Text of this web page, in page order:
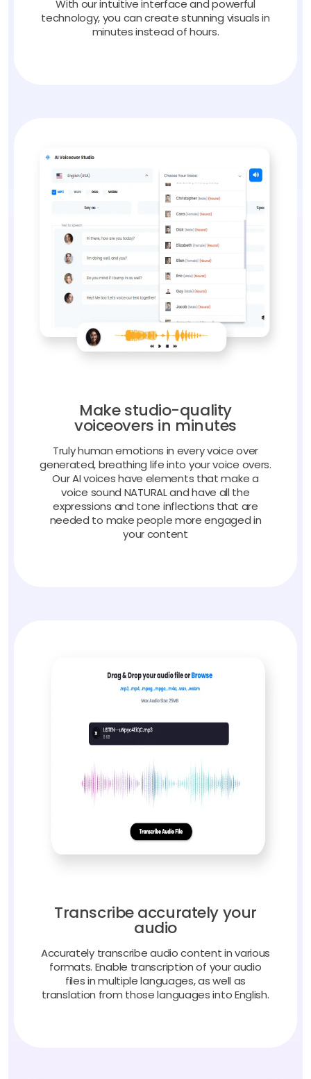
With our intuitive interface and powerful
technology, you can create stunning visuals in
minutes instead of hours.
Make studio-quality
voiceovers in minutes
Truly human emotions in every voice over
generated, breathing life into your voice overs.
Our AI voices have elements that make a
voice sound NATURAL and have all the
expressions and tone inflections that are
needed to make people more engaged in
your content
Transcribe accurately your
audio
Accurately transcribe audio content in various
formats. Enable transcription of your audio
files in multiple languages, as well as
translation from those languages into English.